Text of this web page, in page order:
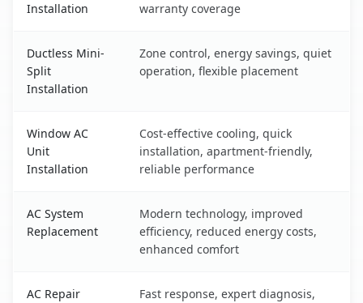
Installation
warranty coverage
Ductless Mini-
Split
Installation
Zone control, energy savings, quiet
operation, flexible placement
Window AC
Unit
Installation
Cost-effective cooling, quick
installation, apartment-friendly,
reliable performance
AC System
Replacement
Modern technology, improved
efficiency, reduced energy costs,
enhanced comfort
AC Repair
Fast response, expert diagnosis,